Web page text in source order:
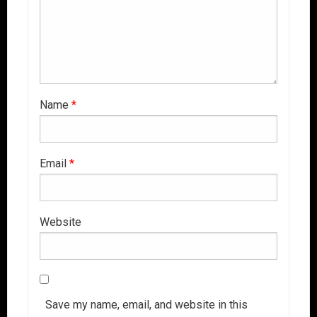
Name *
Email *
Website
Save my name, email, and website in this